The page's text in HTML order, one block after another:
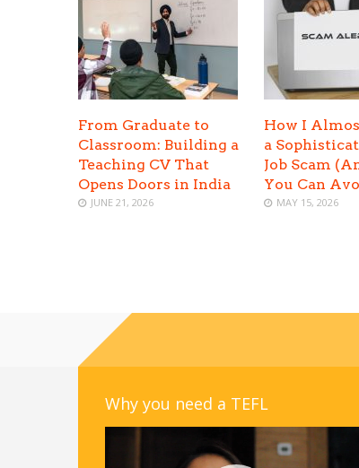
From Graduate to
Classroom: Building a
Teaching CV That
Opens Doors in India
JUNE 21, 2026
How I
a
Job Scam
You Can
MAY 15, 2026
Why you need a TEFL